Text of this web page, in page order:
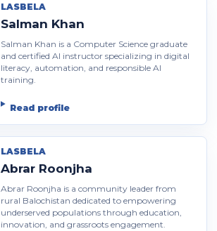
LASBELA
Salman Khan
Salman Khan is a Computer Science graduate
and certified AI instructor specializing in digital
literacy, automation, and responsible AI
training.
Read profile
LASBELA
Abrar Roonjha
Abrar Roonjha is a community leader from
rural Balochistan dedicated to empowering
underserved populations through education,
innovation, and grassroots engagement.